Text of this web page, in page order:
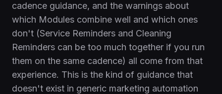
cadence guidance, and the warnings about
which Modules combine well and which ones
don't (Service Reminders and Cleaning
Reminders can be too much together if you run
them on the same cadence) all come from that
experience. This is the kind of guidance that
doesn't exist in generic marketing automation